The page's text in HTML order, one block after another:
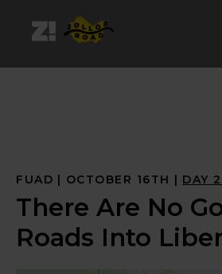
FUAD OCTOBER 16TH DAY
There Are No
Roads Into